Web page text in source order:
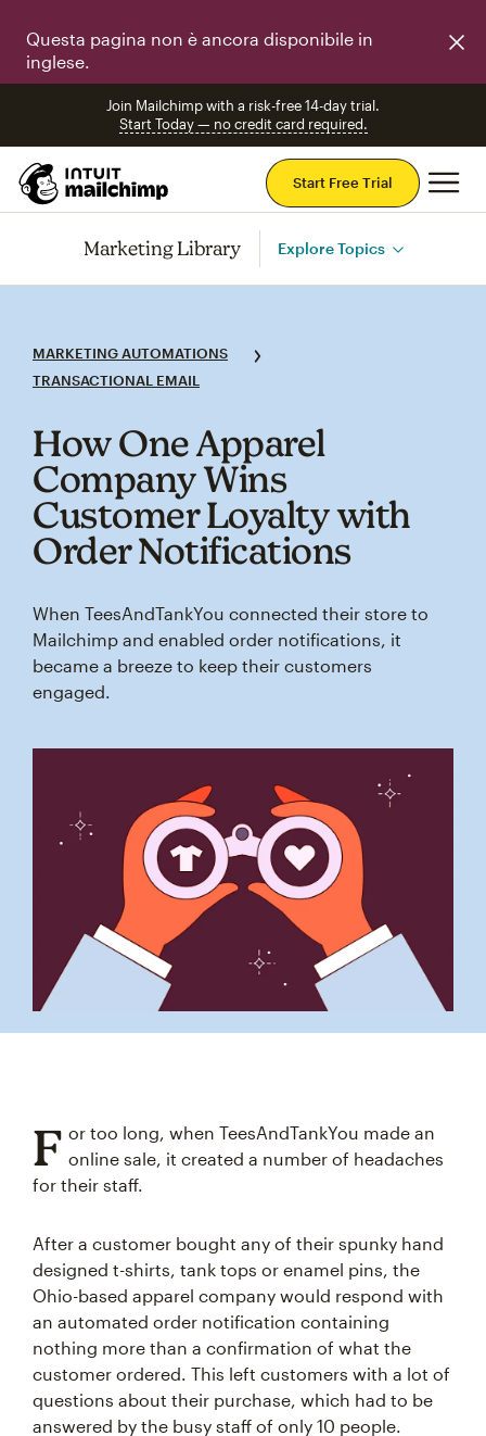
Questa pagina non è ancora disponibile in
inglese.
Join Mailchimp with a risk-free 14-day trial.
Start Today — no credit card required.
Start Free Trial
Marketing Library Explore Topics
MARKETING AUTOMATIONS
TRANSACTIONAL EMAIL
How One Apparel
Company Wins
Customer Loyalty with
Order Notifications
When TeesAndTankYou connected their store to
Mailchimp and enabled order notifications, it
became a breeze to keep their customers
engaged.
F or too long, when TeesAndTankYou made an
online sale, it created a number of headaches
for their staff.
After a customer bought any of their spunky hand
designed t-shirts, tank tops or enamel pins, the
Ohio-based apparel company would respond with
an automated order notification containing
nothing more than a confirmation of what the
customer ordered. This left customers with a lot of
questions about their purchase, which had to be
answered by the busy staff of only 10 people.